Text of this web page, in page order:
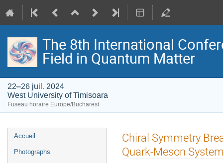
The 8th International
Field in Quantum Matter
22–26 juil. 2024
West University of Timisoara
Fuseau horaire Europe/Bucharest
Menu
de
Accueil
Photographs
Chiral Symmetry
Quark-Meson